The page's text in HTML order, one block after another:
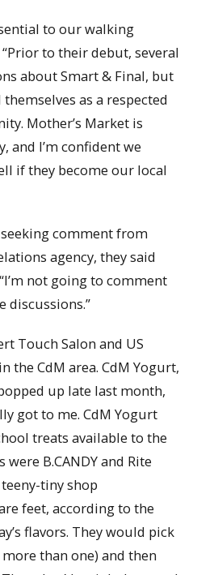
to our walking
to their debut, several
about Smart & Final, but
as a respected
Mother’s Market is
and I’m confident we
if they become our local
comment from
agency, they said
not going to comment
discussions.”
Touch Salon and US
the CdM area. CdM Yogurt,
up late last month,
got to me. CdM Yogurt
treats available to the
B.CANDY and Rite
tiny shop
feet, according to the
flavors. They would pick
than one) and then